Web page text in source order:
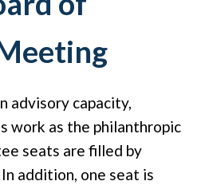
advisory capacity,
work as the philanthropic
seats are filled by
addition, one seat is